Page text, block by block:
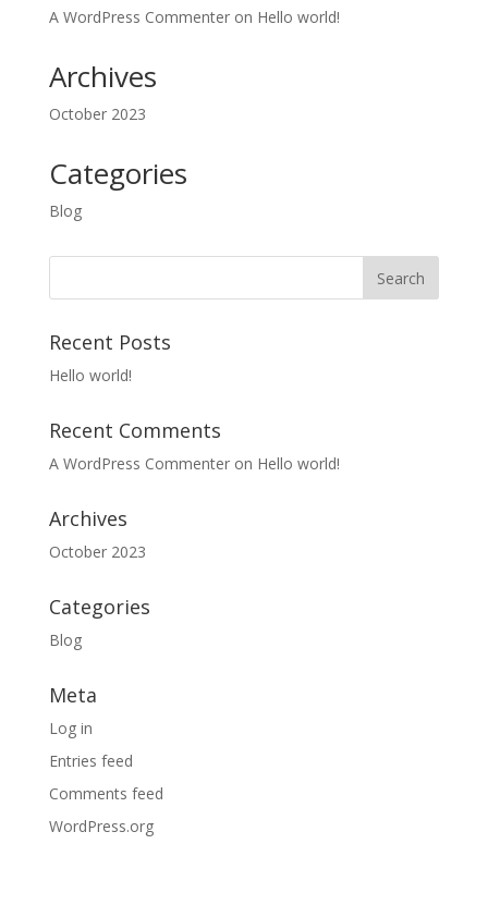
A WordPress Commenteron Hello world!
Archives
October 2023
Categories
Blog
Recent Posts
Hello world!
Recent Comments
A WordPress Commenteron Hello world!
Archives
October 2023
Categories
Blog
Meta
Log in
Entries feed
Comments feed
WordPress.org